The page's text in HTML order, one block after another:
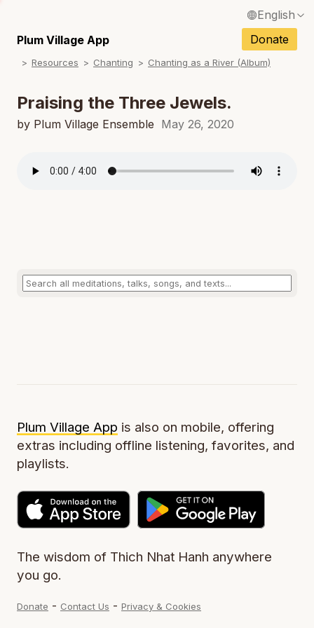
English
Français / French
Español / Spanish
Deutsch / German
Italiano / Italian
Tiếng Việt / Vietnamese
Plum Village App Donate
Resources Chanting Chanting as a River (Album)
Praising the Three Jewels.
by Plum Village Ensemble May 26, 2020
Plum Village App is also on mobile, offering
extras including offline listening, favorites, and
playlists.
The wisdom of Thich Nhat Hanh anywhere
you go.
Donate - Contact Us - Privacy & Cookies